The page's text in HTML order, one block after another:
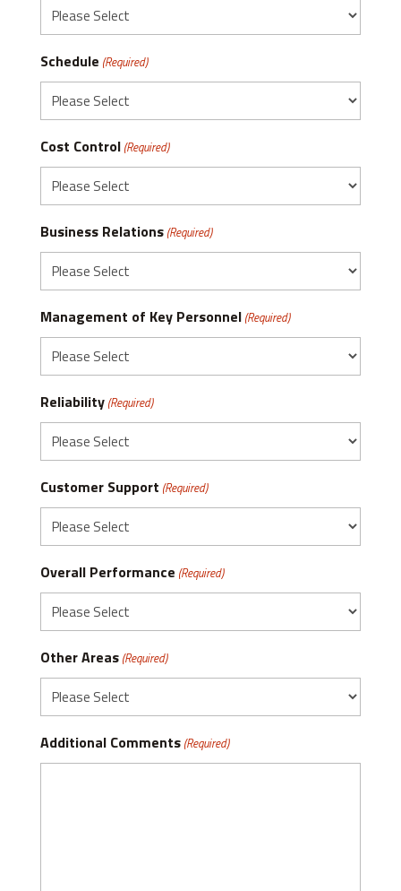
Schedule (Required)
Cost Control (Required)
Business Relations (Required)
Management of Key Personnel (Required)
Reliability (Required)
Customer Support (Required)
Overall Performance (Required)
Other Areas (Required)
Additional Comments (Required)